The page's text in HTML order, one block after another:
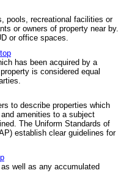
pools, recreational facilities or
or owners of property near by.
or office spaces.
has been acquired by a
is considered equal
to describe properties which
amenities to a subject
The Uniform Standards of
establish clear guidelines for
well as any accumulated